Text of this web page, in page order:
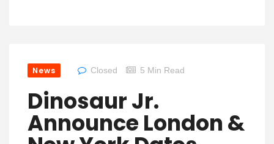
News Closed 5 Min Read
Dinosaur Jr.
Announce London &